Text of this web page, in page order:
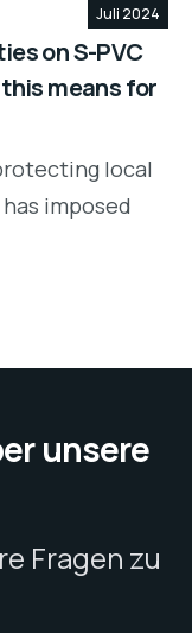
Juli 2024
on S-PVC
means for
local
imposed
unsere
Fragen zu